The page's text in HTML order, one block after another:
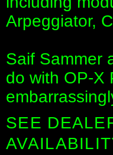
Arpeggiator,
Saif Sammer
do with OP-X
SEE